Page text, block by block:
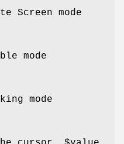
Screen mode
mode
mode